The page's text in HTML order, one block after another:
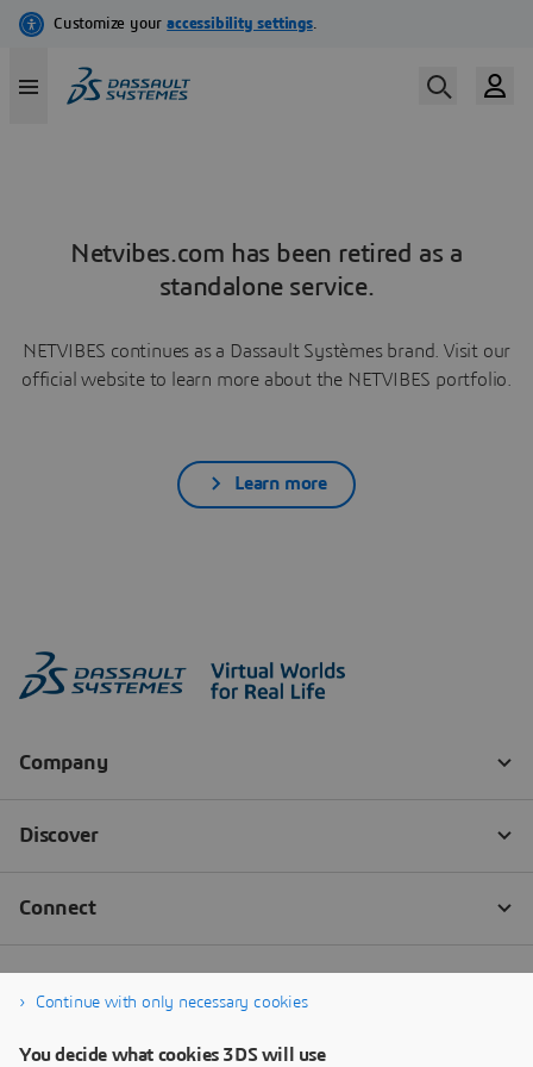
Netvibes.com has been retired as a
standalone service.
NETVIBES continues as a Dassault Systèmes brand. Visit our
official website to learn more about the NETVIBES portfolio.
Learn more
Continue with only necessary cookies
You decide what cookies 3DS will use